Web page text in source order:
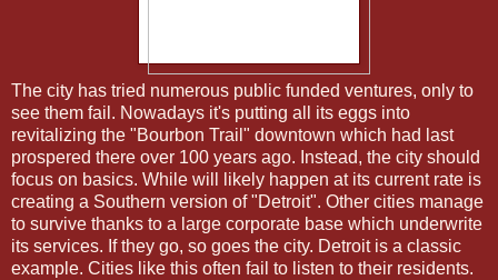
The city has tried numerous public funded ventures, only to
see them fail. Nowadays it's putting all its eggs into
revitalizing the "Bourbon Trail" downtown which had last
prospered there over 100 years ago. Instead, the city should
focus on basics. While will likely happen at its current rate is
creating a Southern version of "Detroit". Other cities manage
to survive thanks to a large corporate base which underwrite
its services. If they go, so goes the city. Detroit is a classic
example. Cities like this often fail to listen to their residents.